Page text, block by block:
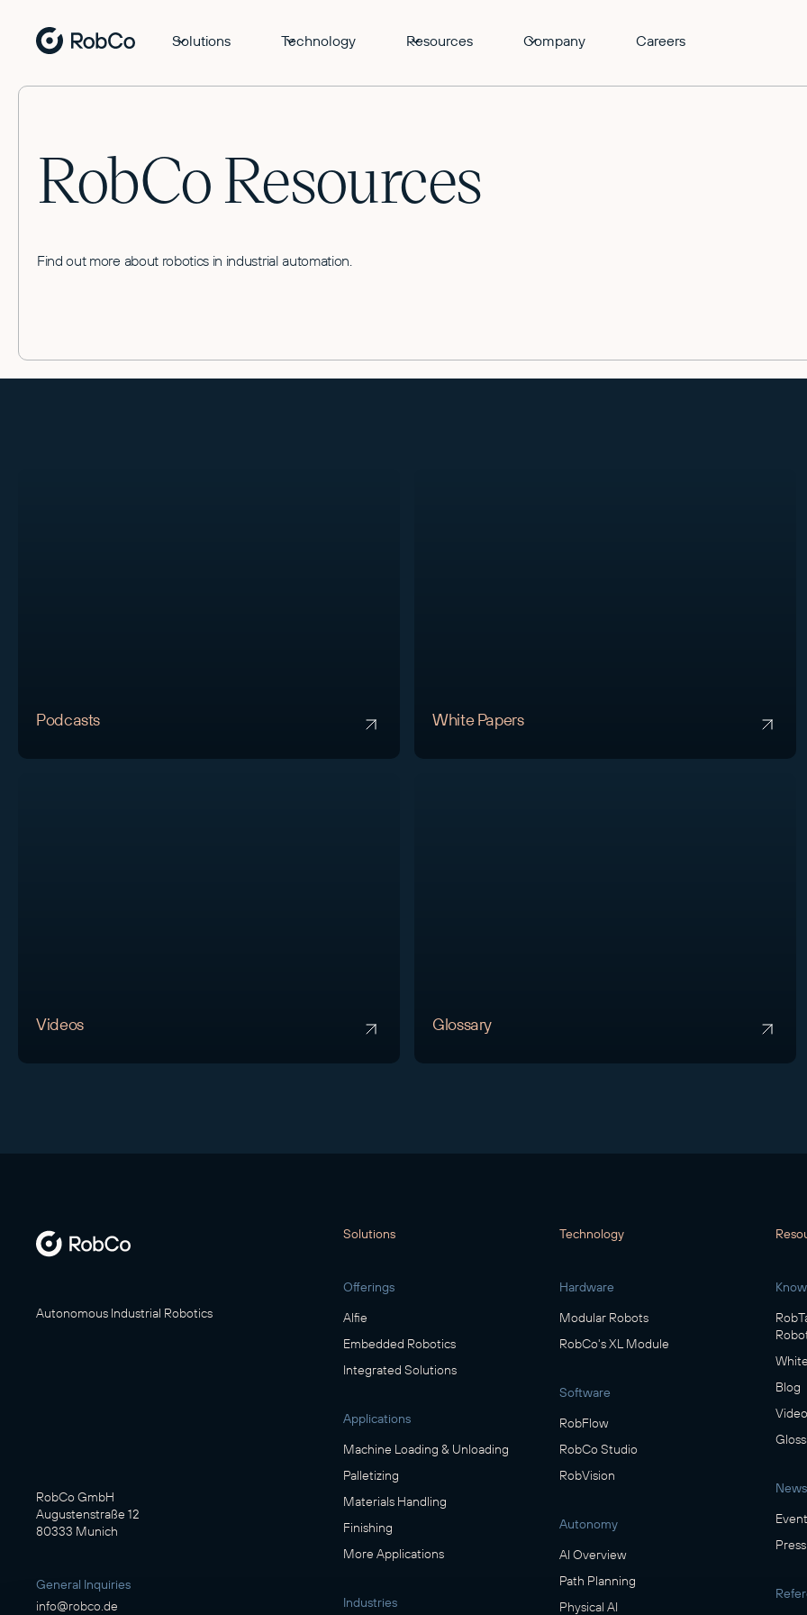
Solutions Technology Resources Company Careers
RobCo Resources
Find out more about robotics in industrial automation.
Podcasts White Papers
Videos Glossary
Autonomous Industrial Robotics
RobCo GmbH
Augustenstraße 12
80333 Munich
General Inquiries
info@robco.de
Solutions
Offerings
Alfie
Embedded Robotics
Integrated Solutions
Applications
Machine Loading & Unloading
Palletizing
Materials Handling
Finishing
More Applications
Industries
Technology
Hardware
Modular Robots
RobCo's XL Module
Software
RobFlow
RobCo Studio
RobVision
Autonomy
AI Overview
Path Planning
Physical AI
Blog
News